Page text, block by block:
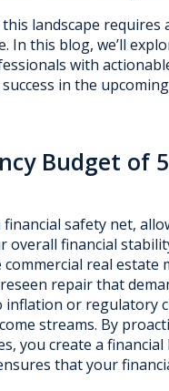
landscape
In this blog, we’ll
with
in the
Budget of
safety net,
financial
real estate
repair that
or regulatory
streams. By
you create a
that your